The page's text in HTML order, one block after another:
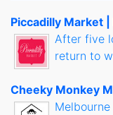
Piccadilly Market
After five
return to
Cheeky Monkey